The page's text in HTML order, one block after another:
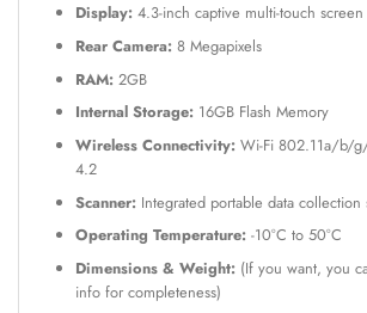
Display:4.3-inch captive multi-touch screen
Rear Camera:8 Megapixels
RAM:2GB
Internal Storage:16GB Flash Memory
Wireless Connectivity:Wi-Fi 802.11a/b/
4.2
Scanner:Integrated portable data collection
Operating Temperature:-10°C to 50°C
Dimensions & Weight:(If you want, you
info for completeness)